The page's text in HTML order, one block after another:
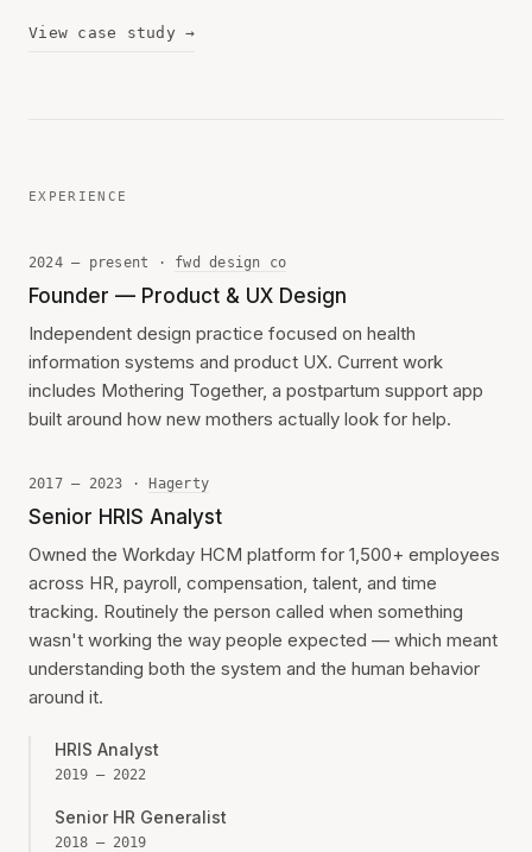
View case study →
EXPERIENCE
2024 — present · fwd design co
Founder — Product & UX Design
Independent design practice focused on health
information systems and product UX. Current work
includes Mothering Together, a postpartum support app
built around how new mothers actually look for help.
2017 — 2023 · Hagerty
Senior HRIS Analyst
Owned the Workday HCM platform for 1,500+ employees
across HR, payroll, compensation, talent, and time
tracking. Routinely the person called when something
wasn't working the way people expected — which meant
understanding both the system and the human behavior
around it.
HRIS Analyst
2019 — 2022
Senior HR Generalist
2018 — 2019